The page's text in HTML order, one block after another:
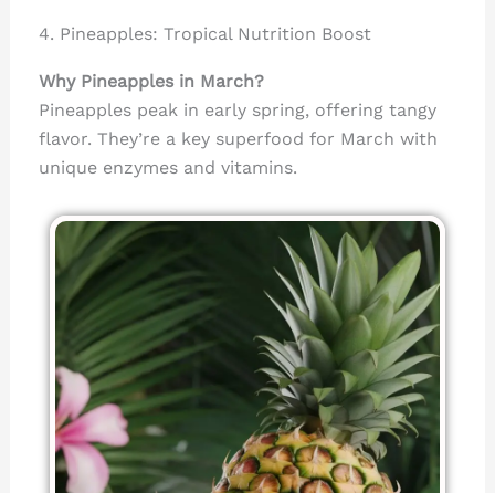
4. Pineapples: Tropical Nutrition Boost
Why Pineapples in March?
Pineapples peak in early spring, offering tangy
flavor. They’re a key superfood for March with
unique enzymes and vitamins.